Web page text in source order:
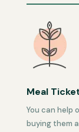
Meal
You can help
buying them